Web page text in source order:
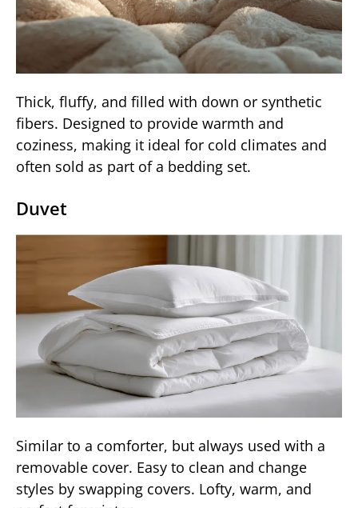
Thick, fluffy, and filled with down or synthetic
fibers. Designed to provide warmth and
coziness, making it ideal for cold climates and
often sold as part of a bedding set.
Duvet
Similar to a comforter, but always used with a
removable cover. Easy to clean and change
styles by swapping covers. Lofty, warm, and